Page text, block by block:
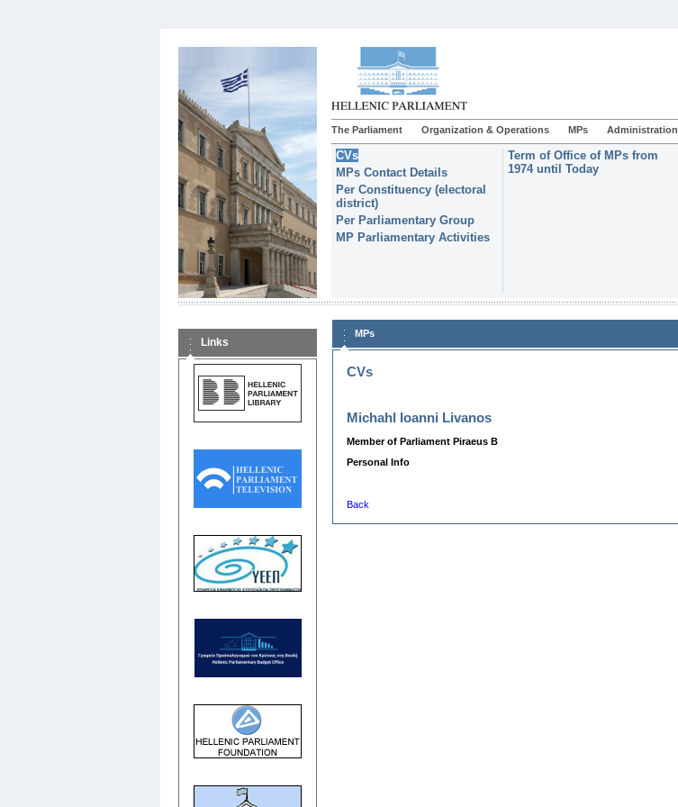
The Parliament Organization & Operations MPs Administration
CVs
MPs Contact Details
Per Constituency (electoral
district)
Per Parliamentary Group
MP Parliamentary Activities
Term of Office of MPs from
1974 until Today
Links
MPs
CVs
Michahl Ioanni Livanos
Member of Parliament Piraeus B
Personal Info
Back